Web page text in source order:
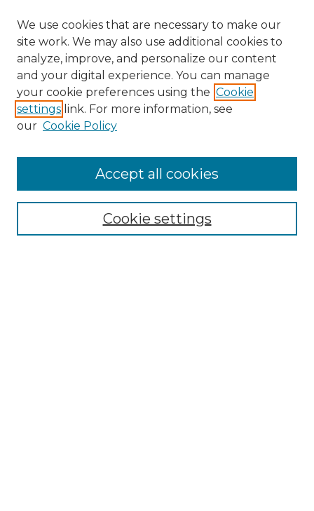
Search
Select context to search:
We use cookies that are necessary to make our
site work. We may also use additional cookies to
analyze, improve, and personalize our content
and your digital experience. You can manage
your cookie preferences using the Cookie
settings link. For more information, see
our Cookie Policy
Cookie settings
Accept all cookies